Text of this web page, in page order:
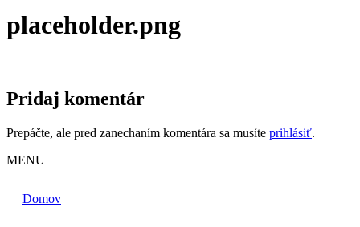
placeholder.png
Pridaj komentár
Prepáčte, ale pred zanechaním komentára sa musíte prihlásiť.
MENU
Domov